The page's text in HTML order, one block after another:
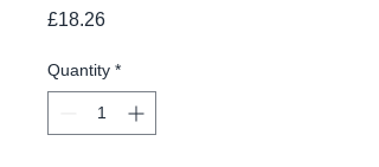
£18.26Price
Quantity *